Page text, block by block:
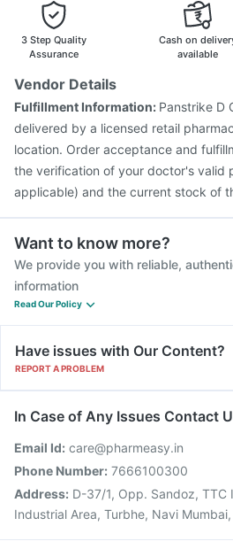
Menactra Injection
Pneumovax 23
Pneumovax 23 Injection
Typbar
Tetanus Vaccine
Fluquadri Sh
Gardasil Injection
Havrix 720 Junior Vaccine
3 Step Quality
Assurance
Cash on
available
Vendor Details
Fulfillment Information: Panstrike D
delivered by a licensed retail
location. Order acceptance and
the verification of your doctor's valid
applicable) and the current stock of
Want to know more?
We provide you with reliable,
information
Read Our Policy
Have issues with Our Content?
REPORT A PROBLEM
In Case of Any Issues Contact
Email Id: care@pharmeasy.in
Phone Number: 7666100300
Address: D-37/1, Opp. Sandoz, TTC
Industrial Area, Turbhe, Navi